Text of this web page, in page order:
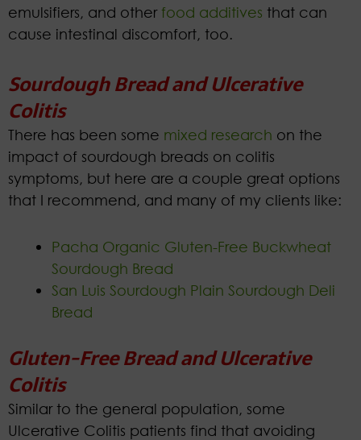
emulsifiers, and otherfood additives that can
cause intestinal discomfort, too.
Sourdough Bread and Ulcerative
Colitis
There has been some mixed research on the
impact of sourdough breads on colitis
symptoms, but here are a couple great options
that I recommend, and many of my clients like:
Pacha Organic Gluten-Free Buckwheat
Sourdough Bread
San Luis Sourdough Plain Sourdough Deli
Bread
Gluten-Free Bread and Ulcerative
Colitis
Similar to the general population, some
Ulcerative Colitis patients find that avoiding